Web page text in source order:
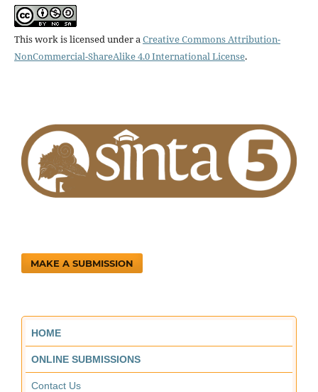
This work is licensed under aCreative Commons Attribution-
NonCommercial-ShareAlike 4.0 International License.
MAKE A SUBMISSION
HOME
ONLINE SUBMISSIONS
Contact Us